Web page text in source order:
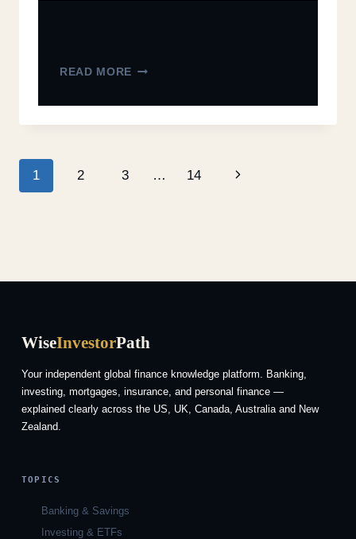
READ MORE
1 2 3 … 14
WiseInvestorPath
Your independent global finance knowledge platform. Banking,
investing, mortgages, insurance, and personal finance —
explained clearly across the US, UK, Canada, Australia and New
Zealand.
TOPICS
Banking & Savings
Investing & ETFs